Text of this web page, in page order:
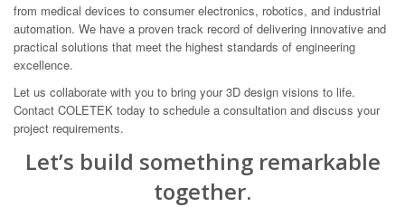
from medical devices to consumer electronics, robotics, and industrial
automation. We have a proven track record of delivering innovative and
practical solutions that meet the highest standards of engineering
excellence.
Let us collaborate with you to bring your 3D design visions to life.
Contact COLETEK today to schedule a consultation and discuss your
project requirements.
Let’s build something remarkable
together.